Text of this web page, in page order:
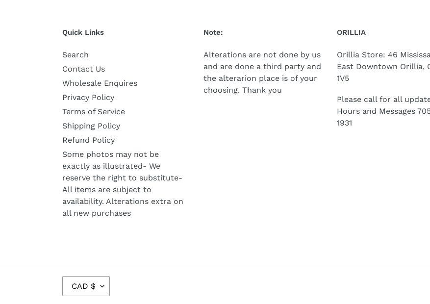
Quick Links
Search
Contact Us
Wholesale Enquires
Privacy Policy
Terms of Service
Shipping Policy
Refund Policy
Some photos may not be
exactly as illustrated- We
reserve the right to substitute-
All items are subject to
availability. Alterations extra on
all new purchases
Note:
Alterations are not done by us
and are done a third party and
the alterarion place is of your
choosing. Thank you
ORILLIA
Orillia Store: 46
East Downtown Orillia,
1V5
Please call for all
Hours and Messages
1931
C
CAD $